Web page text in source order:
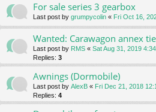
For sale series 3 gearbox
Last post by grumpycolin « Fri Oct 16,
Wanted: Carawagon annex
Last post by RMS « Sat Aug 31, 2019
Replies: 3
Awnings (Dormobile)
Last post by AlexB « Fri Dec 21, 2018
Replies: 4